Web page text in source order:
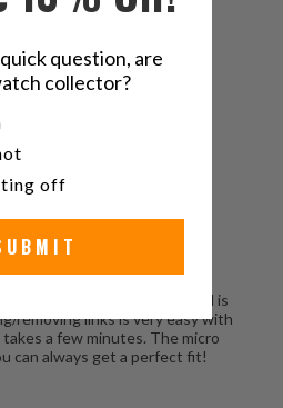
quality, looks great, and is
removing links is very easy with
a few minutes. The micro
can always get a perfect fit!
question, are
collector?
collector?
off